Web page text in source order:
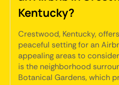
Kentucky?
Crestwood, Kentucky,
peaceful setting for an
appealing areas to
is the neighborhood
Botanical Gardens, which